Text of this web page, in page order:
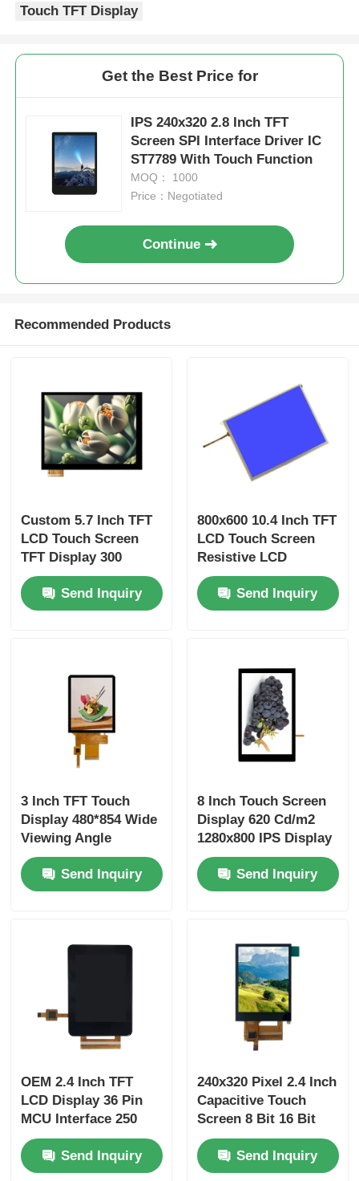
Touch TFT Display
Get the Best Price for
IPS 240x320 2.8 Inch TFT
Screen SPI Interface Driver IC
ST7789 With Touch Function
MOQ： 1000
Price：Negotiated
Continue
Recommended Products
Custom 5.7 Inch TFT
LCD Touch Screen
TFT Display 300
Cd/M2 640x480
ResolutionSend Inquiry
800x600 10.4 Inch TFT
LCD Touch Screen
Resistive LCD
Display 60pin 24bit
RGB Interface
Send Inquiry
3 Inch TFT Touch
Display 480*854 Wide
Viewing Angle
Display 400 Cd/M2
Send Inquiry
8 Inch Touch Screen
Display 620 Cd/m2
1280x800 IPS Display
MIPI Interface
Send Inquiry
OEM 2.4 Inch TFT
LCD Display 36 Pin
MCU Interface 250
Cd/M2 240X320 TFT
Touch Screen
Send Inquiry
240x320 Pixel 2.4 Inch
Capacitive Touch
Screen 8 Bit 16 Bit
Parallel Or Serial
InterfaceSend Inquiry